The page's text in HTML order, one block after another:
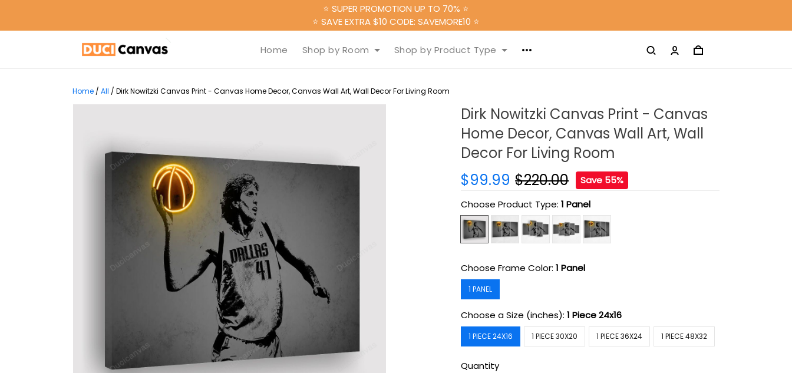
⭐ SUPER PROMOTION UP TO 70% ⭐
⭐ SAVE EXTRA $10 CODE: SAVEMORE10 ⭐
Home Shop by Room Shop by Product Type
Home / All / Dirk Nowitzki Canvas Print - Canvas Home Decor, Canvas Wall Art, Wall Decor For Living Room
Dirk Nowitzki Canvas Print - Canvas
Home Decor, Canvas Wall Art, Wall
Decor For Living Room
$99.99 $220.00
Save 55%
Choose Product Type:1 Panel
Choose Frame Color:1 Panel
1 PANEL
Choose a Size (inches):1 Piece 24x16
1 PIECE 24X16 1 PIECE 30X20 1 PIECE 36X24 1 PIECE 48X32
Quantity